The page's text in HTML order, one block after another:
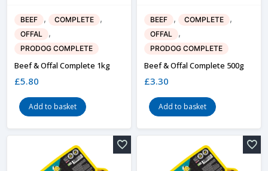
BEEF , COMPLETE ,
OFFAL ,
PRODOG COMPLETE
Beef & Offal Complete 1kg
£5.80
Add to basket
BEEF , COMPLETE ,
OFFAL ,
PRODOG COMPLETE
Beef & Offal Complete 500g
£3.30
Add to basket